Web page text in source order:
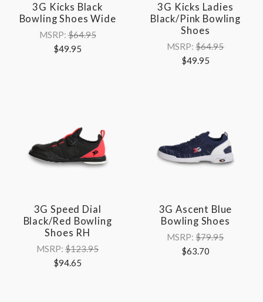
3G Kicks Black
Bowling Shoes Wide
MSRP:$64.95
$49.95
3G Kicks Ladies
Black/Pink Bowling
Shoes
MSRP:$64.95
$49.95
3G Speed Dial
Black/Red Bowling
Shoes RH
MSRP:$123.95
$94.65
3G Ascent Blue
Bowling Shoes
MSRP:$79.95
$63.70